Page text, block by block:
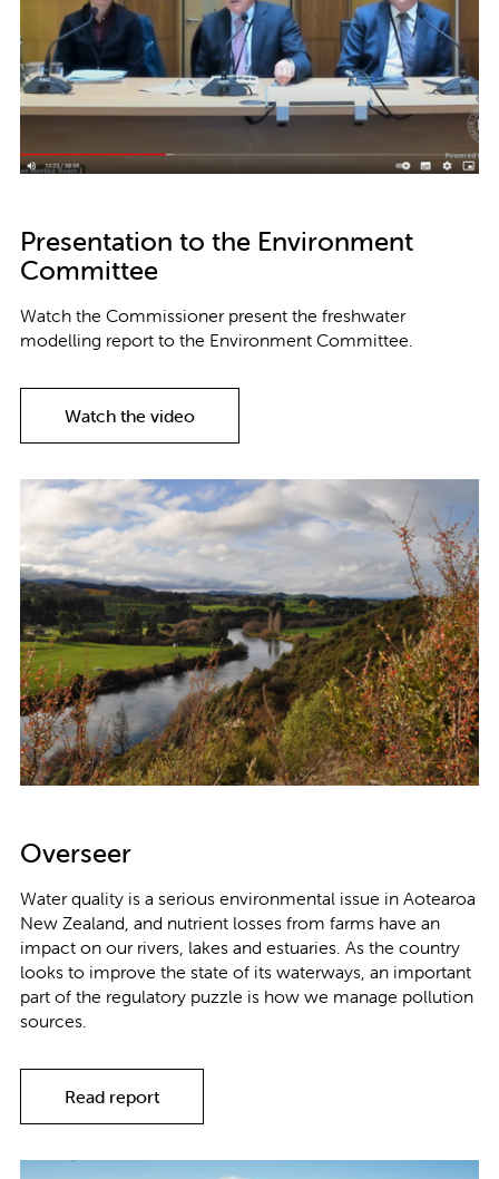
Presentation to the Environment
Committee
Watch the Commissioner present the freshwater
modelling report to the Environment Committee.
Watch the video
Overseer
Water quality is a serious environmental issue in Aotearoa
New Zealand, and nutrient losses from farms have an
impact on our rivers, lakes and estuaries. As the country
looks to improve the state of its waterways, an important
part of the regulatory puzzle is how we manage pollution
sources.
Read report